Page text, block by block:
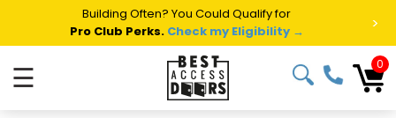
Summer Project Panic?Get Fast Access Door Support.
Call 1-888-685-4011.Talk to a Project Specialist → >
☰ 0